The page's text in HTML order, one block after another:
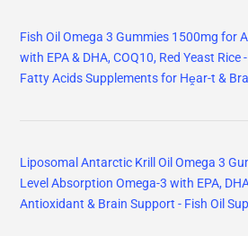
Fish Oil Omega 3 Gummies 1500mg for
with EPA & DHA, COQ10, Red Yeast Rice
Fatty Acids Supplements for Hḙar-t &
Liposomal Antarctic Krill Oil Omega 3
Level Absorption Omega-3 with EPA,
Antioxidant & Brain Support - Fish Oil